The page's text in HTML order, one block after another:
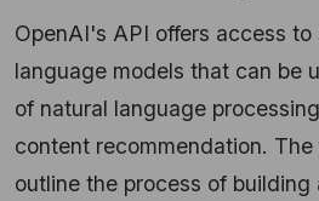
OpenAI's API offers access
language models that can be
of natural language
content recommendation.
outline the process of building